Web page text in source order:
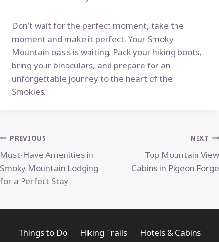
Don’t wait for the perfect moment, take the
moment and make it perfect. Your Smoky
Mountain oasis is waiting. Pack your hiking boots,
bring your binoculars, and prepare for an
unforgettable journey to the heart of the
Smokies.
Post
navigation
PREVIOUS
Must-Have Amenities in
Smoky Mountain Lodging
for a Perfect Stay
NEXT
Top Mountain View
Cabins in Pigeon Forge
Things to Do Hiking Trails Hotels & Cabins